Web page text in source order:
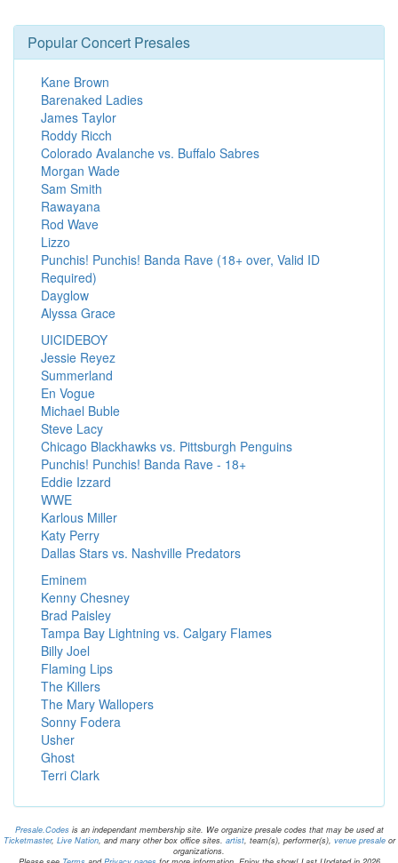
Popular Concert Presales
Kane Brown
Barenaked Ladies
James Taylor
Roddy Ricch
Colorado Avalanche vs. Buffalo Sabres
Morgan Wade
Sam Smith
Rawayana
Rod Wave
Lizzo
Punchis! Punchis! Banda Rave (18+ over, Valid ID
Required)
Dayglow
Alyssa Grace
UICIDEBOY
Jessie Reyez
Summerland
En Vogue
Michael Buble
Steve Lacy
Chicago Blackhawks vs. Pittsburgh Penguins
Punchis! Punchis! Banda Rave - 18+
Eddie Izzard
WWE
Karlous Miller
Katy Perry
Dallas Stars vs. Nashville Predators
Eminem
Kenny Chesney
Brad Paisley
Tampa Bay Lightning vs. Calgary Flames
Billy Joel
Flaming Lips
The Killers
The Mary Wallopers
Sonny Fodera
Usher
Ghost
Terri Clark
Presale.Codes is an independant membership site. We organize presale codes that may be used at
Ticketmaster, Live Nation, and many other box office sites. artist, team(s), performer(s), venue presaleor
organizations.